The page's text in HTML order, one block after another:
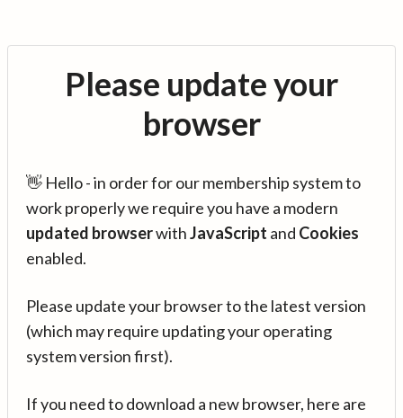
Please update your
browser
👋 Hello - in order for our membership system to
work properly we require you have a modern
updated browserwithJavaScript and Cookies
enabled.
Please update your browser to the latest version
(which may require updating your operating
system version first).
If you need to download a new browser, here are